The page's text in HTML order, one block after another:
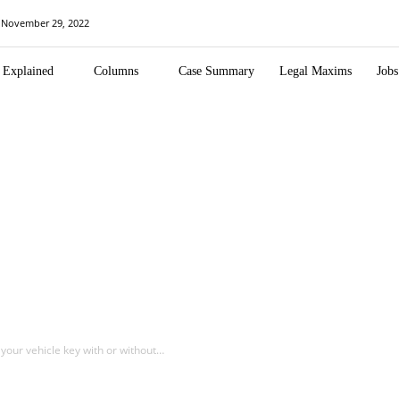
29, 2022
Explained Columns Case Summary Legal Maxims Jobs
vehicle key with or without…